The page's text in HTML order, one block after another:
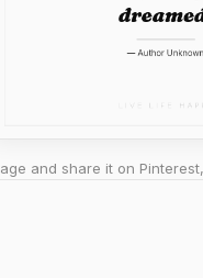
and share it on